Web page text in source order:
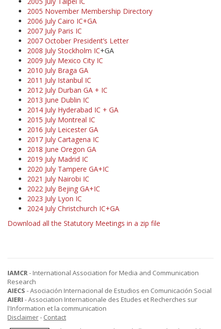
2005 November Membership Directory
2006 July Cairo IC+GA
2007 July Paris IC
2007 October President’s Letter
2008 July Stockholm IC+GA
2009 July Mexico City IC
2010 July Braga GA
2011 July Istanbul IC
2012 July Durban GA + IC
2013 June Dublin IC
2014 July Hyderabad IC + GA
2015 July Montreal IC
2016 July Leicester GA
2017 July Cartagena IC
2018 June Oregon GA
2019 July Madrid IC
2020 July Tampere GA+IC
2021 July Nairobi IC
2022 July Bejing GA+IC
2023 July Lyon IC
2024 July Christchurch IC+GA
Download all the Statutory Meetings in a zip file
IAMCR- International Association for Media and Communication
Research
AIECS - Asociación Internacional de Estudios en Comunicación Social
AIERI - Association Internationale des Etudes et Recherches sur
l'Information et la communication
Disclaimer- Contact